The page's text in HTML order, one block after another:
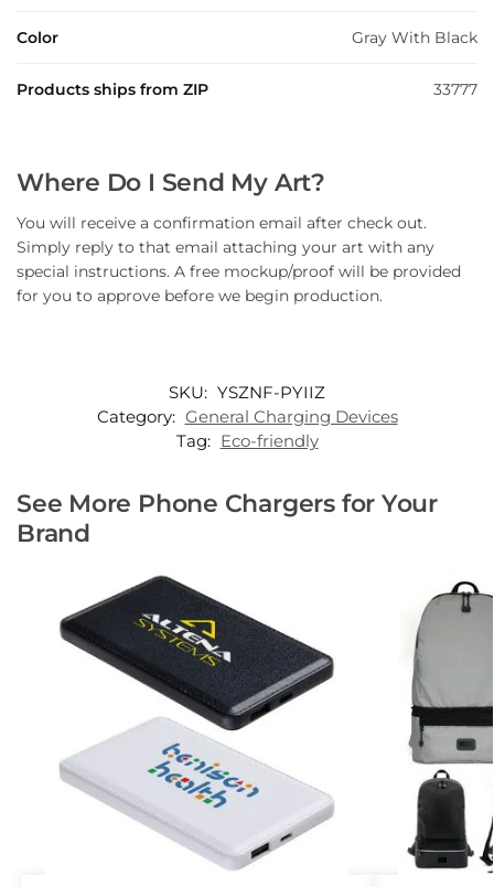
Color Gray With Black
Products ships from ZIP 33777
Where Do I Send My Art?
You will receive a confirmation email after check out.
Simply reply to that email attaching your art with any
special instructions. A free mockup/proof will be provided
for you to approve before we begin production.
SKU: YSZNF-PYIIZ
Category: General Charging Devices
Tag: Eco-friendly
See More Phone Chargers for Your
Brand